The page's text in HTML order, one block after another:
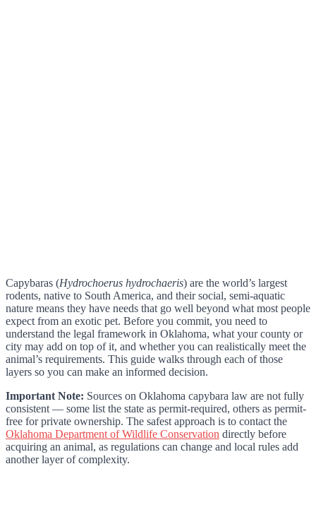
Capybaras (Hydrochoerus hydrochaeris) are the world’s largest
rodents, native to South America, and their social, semi-aquatic
nature means they have needs that go well beyond what most people
expect from an exotic pet. Before you commit, you need to
understand the legal framework in Oklahoma, what your county or
city may add on top of it, and whether you can realistically meet the
animal’s requirements. This guide walks through each of those
layers so you can make an informed decision.
Important Note: Sources on Oklahoma capybara law are not fully
consistent — some list the state as permit-required, others as permit-
free for private ownership. The safest approach is to contact the
Oklahoma Department of Wildlife Conservation directly before
acquiring an animal, as regulations can change and local rules add
another layer of complexity.